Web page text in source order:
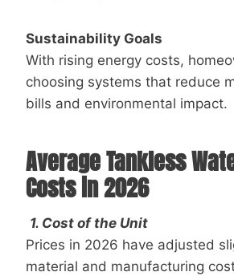
Sustainability Goals
With rising energy costs,
choosing systems that reduce
bills and environmental impact.
Average Tankless
Costs in 2026
1. Cost of the Unit
Prices in 2026 have adjusted
material and manufacturing